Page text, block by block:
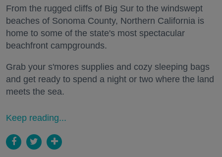
From the rugged cliffs of Big Sur to the windswept
beaches of Sonoma County, Northern California is
home to some of the state's most spectacular
beachfront campgrounds.
Grab your s'mores supplies and cozy sleeping bags
and get ready to spend a night or two where the land
meets the sea.
Keep reading...